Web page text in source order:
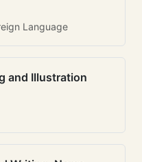
Language
and Illustration